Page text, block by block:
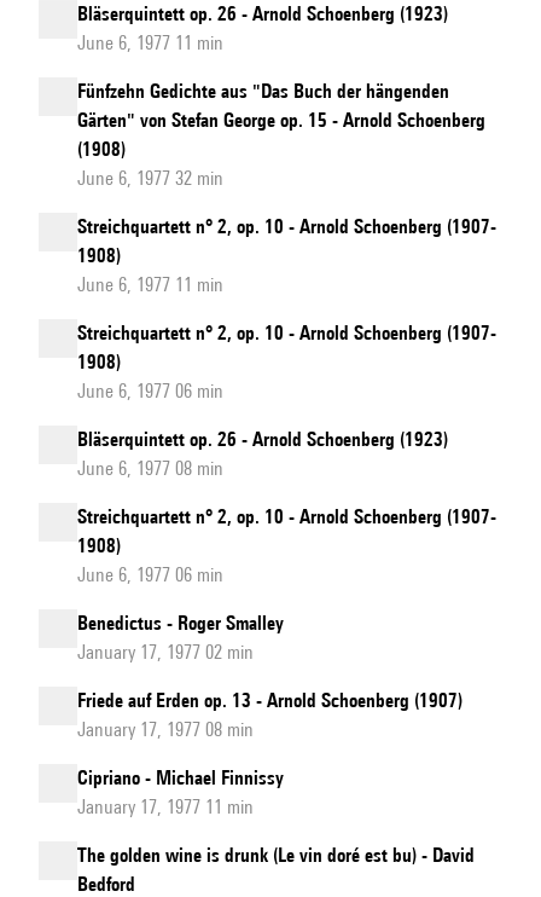
Bläserquintett op. 26 - Arnold Schoenberg (1923)
June 6, 1977 11 min
Fünfzehn Gedichte aus "Das Buch der hängenden
Gärten" von Stefan George op. 15 - Arnold Schoenberg
(1908)
June 6, 1977 32 min
Streichquartett n° 2, op. 10 - Arnold Schoenberg (1907-
1908)
June 6, 1977 11 min
Streichquartett n° 2, op. 10 - Arnold Schoenberg (1907-
1908)
June 6, 1977 06 min
Bläserquintett op. 26 - Arnold Schoenberg (1923)
June 6, 1977 08 min
Streichquartett n° 2, op. 10 - Arnold Schoenberg (1907-
1908)
June 6, 1977 06 min
Benedictus - Roger Smalley
January 17, 1977 02 min
Friede auf Erden op. 13 - Arnold Schoenberg (1907)
January 17, 1977 08 min
Cipriano - Michael Finnissy
January 17, 1977 11 min
The golden wine is drunk (Le vin doré est bu) - David
Bedford